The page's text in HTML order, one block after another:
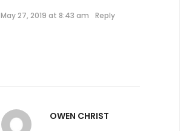
May 27, 2019 at 8:43 am Reply
OWEN CHRIST